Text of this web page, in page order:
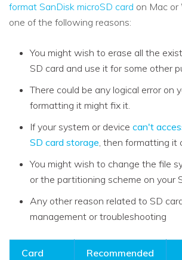
format SanDisk microSD card on Mac
one of the following reasons:
You might wish to erase all the
SD card and use it for some other
There could be any logical error on
formatting it might fix it.
If your system or device can't
SD card storage, then formatting it
You might wish to change the file
or the partitioning scheme on your
Any other reason related to SD
management or troubleshooting
Card
Recommended